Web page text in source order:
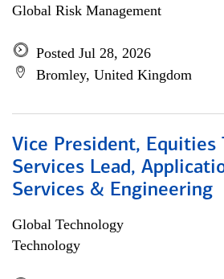
Global Risk Management
Posted Jul 28, 2026
Bromley, United Kingdom
Vice President, Equities
Services Lead,
Services & Engineering
Global Technology
Technology